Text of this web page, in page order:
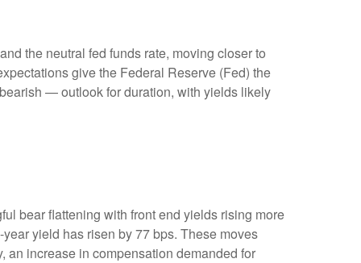
the neutral fed funds rate, moving closer to
give the Federal Reserve (Fed) the
— outlook for duration, with yields likely
bear flattening with front end yields rising more
yield has risen by 77 bps. These moves
an increase in compensation demanded for